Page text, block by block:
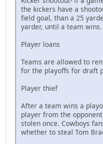
the kickers have a
field goal, than a 25
yarder, until a team wins.
Player loans
Teams are allowed to
for the playoffs for draft
Player thief
After a team wins a
player from the
stolen once. Cowboys
whether to steal Tom